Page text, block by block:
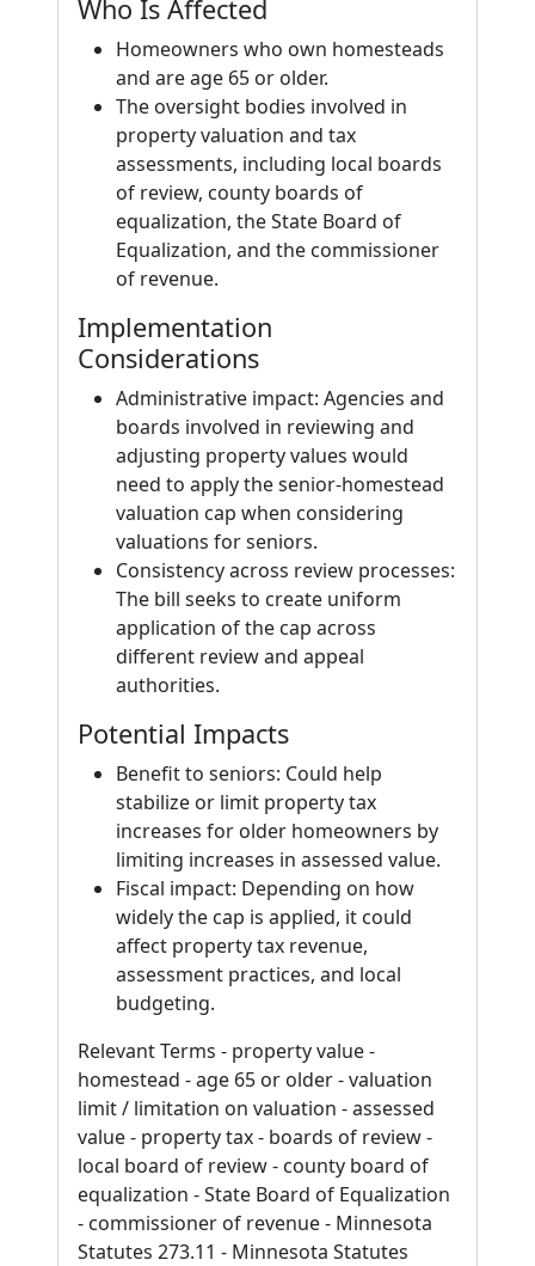
Who Is Affected
Homeowners who own homesteads
and are age 65 or older.
The oversight bodies involved in
property valuation and tax
assessments, including local boards
of review, county boards of
equalization, the State Board of
Equalization, and the commissioner
of revenue.
Implementation
Considerations
Administrative impact: Agencies and
boards involved in reviewing and
adjusting property values would
need to apply the senior-homestead
valuation cap when considering
valuations for seniors.
Consistency across review processes:
The bill seeks to create uniform
application of the cap across
different review and appeal
authorities.
Potential Impacts
Benefit to seniors: Could help
stabilize or limit property tax
increases for older homeowners by
limiting increases in assessed value.
Fiscal impact: Depending on how
widely the cap is applied, it could
affect property tax revenue,
assessment practices, and local
budgeting.
Relevant Terms - property value -
homestead - age 65 or older - valuation
limit / limitation on valuation - assessed
value - property tax - boards of review -
local board of review - county board of
equalization - State Board of Equalization
- commissioner of revenue - Minnesota
Statutes 273.11 - Minnesota Statutes